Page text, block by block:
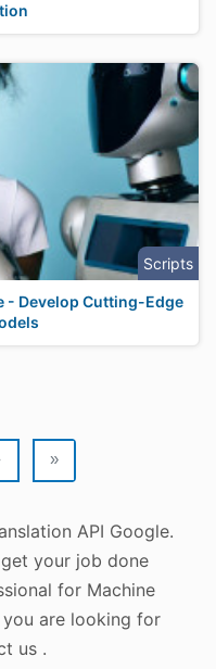
Scripts
- Develop Cutting-Edge
»
API Google.
your job done
for Machine
you are looking for
us .